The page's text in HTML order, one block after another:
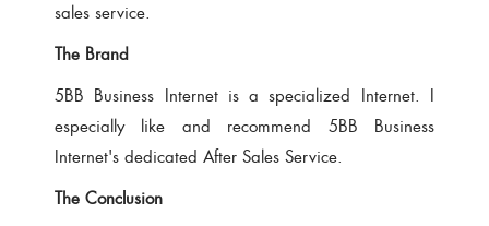
sales service.
The Brand
5BB Business Internet is a specialized Internet. I
especially like and recommend 5BB Business
Internet's dedicated After Sales Service.
The Conclusion